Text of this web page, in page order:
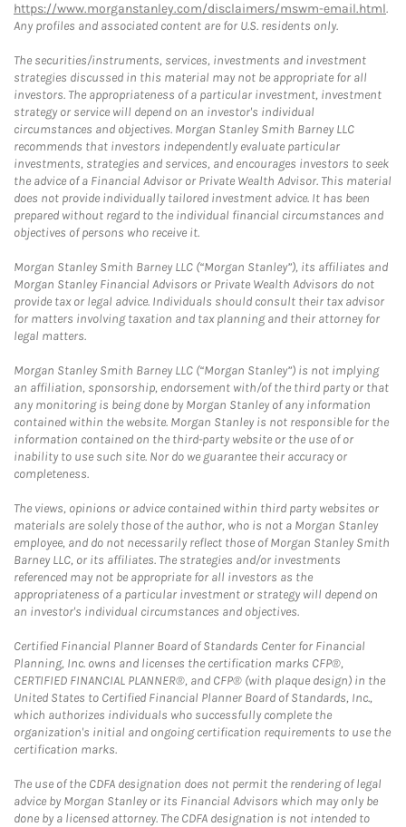
https://www.morganstanley.com/disclaimers/mswm-email.html.
Any profiles and associated content are for U.S. residents only.
The securities/instruments, services, investments and investment
strategies discussed in this material may not be appropriate for all
investors. The appropriateness of a particular investment, investment
strategy or service will depend on an investor's individual
circumstances and objectives. Morgan Stanley Smith Barney LLC
recommends that investors independently evaluate particular
investments, strategies and services, and encourages investors to seek
the advice of a Financial Advisor or Private Wealth Advisor. This material
does not provide individually tailored investment advice. It has been
prepared without regard to the individual financial circumstances and
objectives of persons who receive it.
Morgan Stanley Smith Barney LLC (“Morgan Stanley”), its affiliates and
Morgan Stanley Financial Advisors or Private Wealth Advisors do not
provide tax or legal advice. Individuals should consult their tax advisor
for matters involving taxation and tax planning and their attorney for
legal matters.
Morgan Stanley Smith Barney LLC (“Morgan Stanley”) is not implying
an affiliation, sponsorship, endorsement with/of the third party or that
any monitoring is being done by Morgan Stanley of any information
contained within the website. Morgan Stanley is not responsible for the
information contained on the third-party website or the use of or
inability to use such site. Nor do we guarantee their accuracy or
completeness.
The views, opinions or advice contained within third party websites or
materials are solely those of the author, who is not a Morgan Stanley
employee, and do not necessarily reflect those of Morgan Stanley Smith
Barney LLC, or its affiliates. The strategies and/or investments
referenced may not be appropriate for all investors as the
appropriateness of a particular investment or strategy will depend on
an investor's individual circumstances and objectives.
Certified Financial Planner Board of Standards Center for Financial
Planning, Inc. owns and licenses the certification marks CFP®,
CERTIFIED FINANCIAL PLANNER®, and CFP® (with plaque design) in the
United States to Certified Financial Planner Board of Standards, Inc.,
which authorizes individuals who successfully complete the
organization's initial and ongoing certification requirements to use the
certification marks.
The use of the CDFA designation does not permit the rendering of legal
advice by Morgan Stanley or its Financial Advisors which may only be
done by a licensed attorney. The CDFA designation is not intended to